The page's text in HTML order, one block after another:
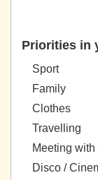
Priorities in
Sport
Family
Clothes
Travelling
Meeting
Disco /